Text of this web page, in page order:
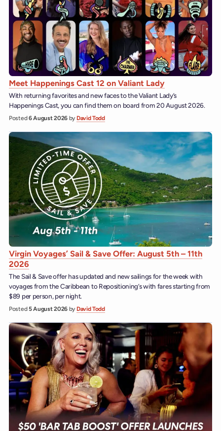
Meet Happenings Cast 12 on Valiant Lady
With returning favorites and new faces to the Valiant Lady’s
Happenings Cast, you can find them on board from 20 August 2026.
Posted6 August 2026 by David Todd
Virgin Voyages’ Sail & Save Offer: August 5th – 11th
2026
The Sail & Save offer has updated and new sailings for the week with
voyages from the Caribbean to Repositioning’s with fares starting from
$89 per person, per night.
Posted5 August 2026 by David Todd